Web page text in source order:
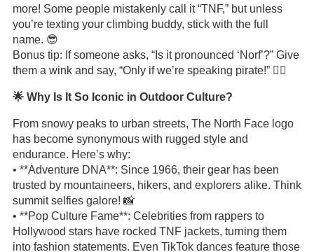
more! Some people mistakenly call it “TNF,” but unless
you’re texting your climbing buddy, stick with the full
name. 😎
Bonus tip: If someone asks, “Is it pronounced ‘Norf’?” Give
them a wink and say, “Only if we’re speaking pirate!” 🏴‍☠️
🌟 Why Is It So Iconic in Outdoor Culture?
From snowy peaks to urban streets, The North Face logo
has become synonymous with rugged style and
endurance. Here’s why:
• **Adventure DNA**: Since 1966, their gear has been
trusted by mountaineers, hikers, and explorers alike. Think
summit selfies galore! 📸
• **Pop Culture Fame**: Celebrities from rappers to
Hollywood stars have rocked TNF jackets, turning them
into fashion statements. Even TikTok dances feature those